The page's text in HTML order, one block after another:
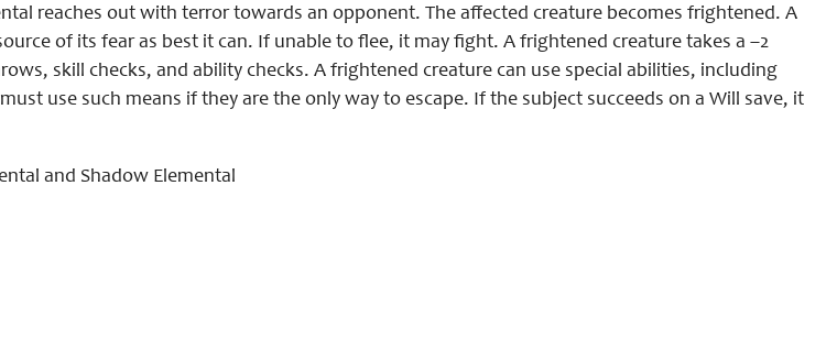
reaches out with terror towards an opponent. The affected creature becomes frightened. A
of its fear as best it can. If unable to flee, it may fight. A frightened creature takes a –2
skill checks, and ability checks. A frightened creature can use special abilities, including
use such means if they are the only way to escape. If the subject succeeds on a Will save, it
and Shadow Elemental